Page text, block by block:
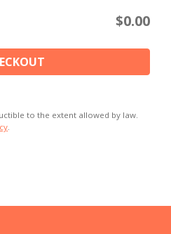
$0.00
to the extent allowed by law.